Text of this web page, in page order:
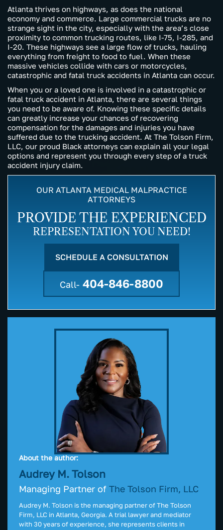
Atlanta thrives on highways, as does the national
economy and commerce. Large commercial trucks are no
strange sight in the city, especially with the area’s close
proximity to common trucking routes, like I-75, I-285, and
I-20. These highways see a large flow of trucks, hauling
everything from freight to food to fuel. When these
massive vehicles collide with cars or motorcycles,
catastrophic and fatal truck accidents in Atlanta can occur.
When you or a loved one is involved in a catastrophic or
fatal truck accident in Atlanta, there are several things
you need to be aware of. Knowing these specific details
can greatly increase your chances of recovering
compensation for the damages and injuries you have
suffered due to the trucking accident. At The Tolson Firm,
LLC, our proud Black attorneys can explain all your legal
options and represent you through every step of a truck
accident injury claim.
OUR ATLANTA MEDICAL MALPRACTICE
ATTORNEYS
PROVIDE THE EXPERIENCED
REPRESENTATION YOU NEED!
SCHEDULE A CONSULTATION
Call- 404-846-8800
About the author:
Audrey M. Tolson
Managing Partner of The Tolson Firm, LLC
Audrey M. Tolson is the managing partner of The Tolson
Firm, LLC in Atlanta, Georgia. A trial lawyer and mediator
with 30 years of experience, she represents clients in